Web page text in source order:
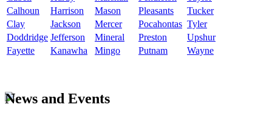
Calhoun
Harrison Mason Pleasants
Tucker
Clay
Jackson Mercer Pocahontas Tyler
Doddridge Jefferson Mineral Preston
Upshur
Fayette
Kanawha Mingo Putnam Wayne
News and Events